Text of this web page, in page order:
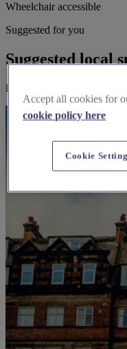
Wheelchair accessible
Suggested for you
Suggested local
Explore wedding suppliers
Accept all cookies for
cookie policy here
Cookie